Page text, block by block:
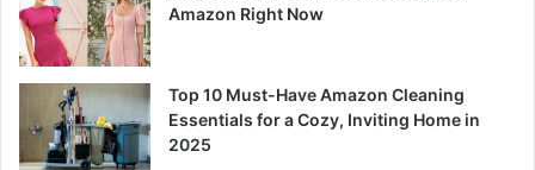
Amazon Right Now
Top 10 Must-Have Amazon Cleaning
Essentials for a Cozy, Inviting Home in
2025